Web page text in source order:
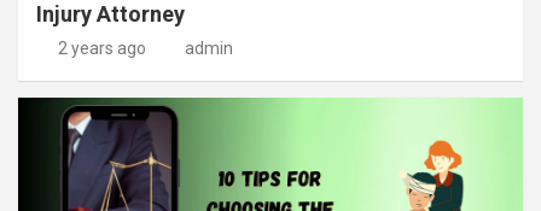
Injury Attorney
2 years ago admin